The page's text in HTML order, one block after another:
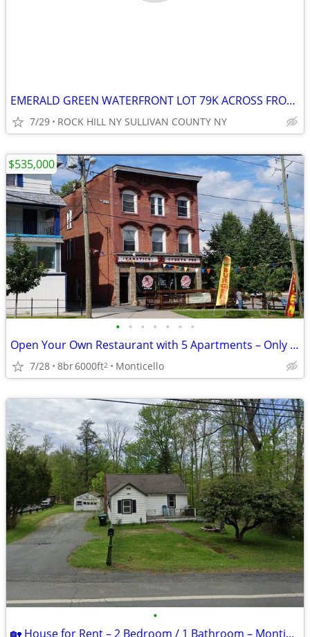
EMERALD GREEN WATERFRONT LOT 79K ACROSS FROM THE LAKE
7/29 ROCK HILL NY SULLIVAN COUNTY NY
• • • • • • •
Open Your Own Restaurant with 5 Apartments – Only Cash Offers or Owner
7/28 8br6000ft2 Monticello
$535,000
•
🏡 House for Rent – 2 Bedroom / 1 Bathroom – Monticello, NY 🏡